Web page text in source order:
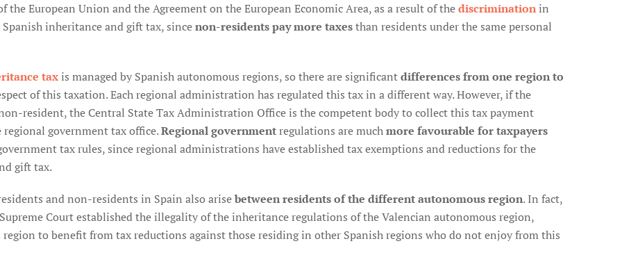
the European Union and the Agreement on the European Economic Area, as a result of thediscriminationin
Spanish inheritance and gift tax, sincenon-residents pay more taxesthan residents under the same personal
taxis managed by Spanish autonomous regions, so there are significantdifferences from one region to
of this taxation. Each regional administration has regulated this tax in a different way. However, if the
resident, the Central State Tax Administration Office is the competent body to collect this tax payment
regional government tax office.Regional governmentregulations are muchmore favourable for taxpayers
tax rules, since regional administrations have established tax exemptions and reductions for the
gift tax.
and non-residents in Spain also arisebetween residents of the different autonomous region. In fact,
Court established the illegality of the inheritance regulations of the Valencian autonomous region,
to benefit from tax reductions against those residing in other Spanish regions who do not enjoy from this